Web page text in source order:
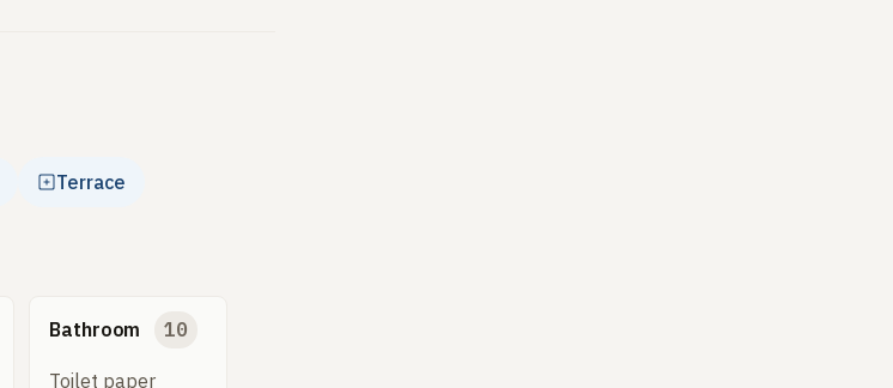
Terrace
Bathroom 10
Toilet paper